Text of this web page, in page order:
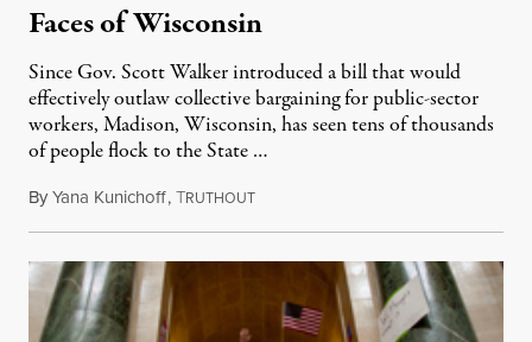
Faces of Wisconsin
Since Gov. Scott Walker introduced a bill that would
effectively outlaw collective bargaining for public-sector
workers, Madison, Wisconsin, has seen tens of thousands
of people flock to the State …
ByYana Kunichoff,TRUTHOUTFebruary 25, 2011